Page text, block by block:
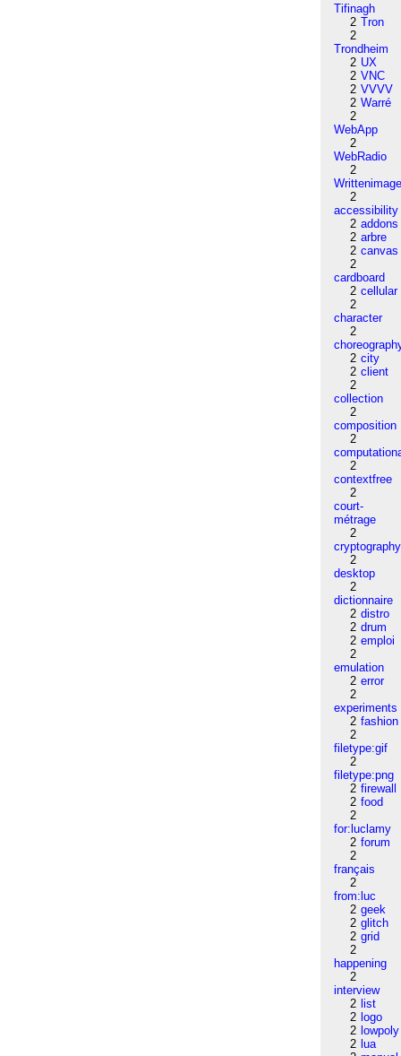
Tifinagh
2 Tron
2
Trondheim
2 UX
2 VNC
2 VVVV
2 Warré
2
WebApp
2
WebRadio
2
2
accessibility
2 addons
2 arbre
2 canvas
2
cardboard
2 cellular
2
character
2
2 city
2 client
2
collection
2
composition
2
2
contextfree
2
court-
métrage
2
cryptography
2
desktop
2
dictionnaire
2 distro
2 drum
2 emploi
2
emulation
2 error
2
experiments
2 fashion
2
filetype:gif
2
filetype:png
2 firewall
2 food
2
for:luclamy
2 forum
2
français
2
from:luc
2 geek
2 glitch
2 grid
2
happening
2
interview
2 list
2 logo
2 lowpoly
2 lua